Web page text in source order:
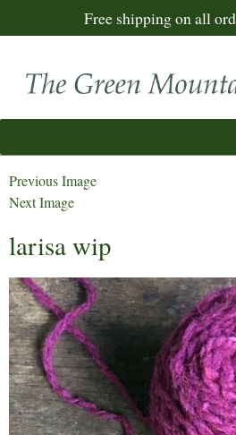
Free shipping on all
Previous Image
Next Image
larisa wip